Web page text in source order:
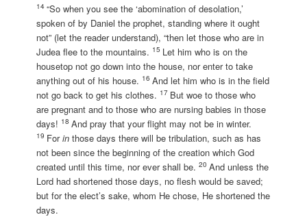
14“So when you see the ‘abomination of desolation,’
spoken of by Daniel the prophet, standing where it ought
not” (let the reader understand), “then let those who are in
Judea flee to the mountains. 15 Let him who is on the
housetop not go down into the house, nor enter to take
anything out of his house. 16 And let him who is in the field
not go back to get his clothes. 17 But woe to those who
are pregnant and to those who are nursing babies in those
days! 18 And pray that your flight may not be in winter.
19 Forin those days there will be tribulation, such as has
not been since the beginning of the creation which God
created until this time, nor ever shall be.20 And unless the
Lord had shortened those days, no flesh would be saved;
but for the elect’s sake, whom He chose, He shortened the
days.